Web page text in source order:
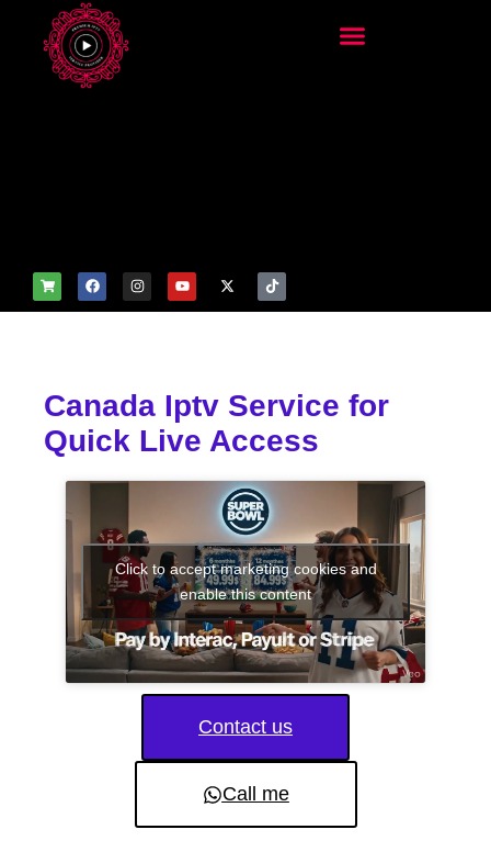
Canada Iptv Service for
Quick Live Access
Click to accept marketing cookies and
enable this content
Contact us
Call me